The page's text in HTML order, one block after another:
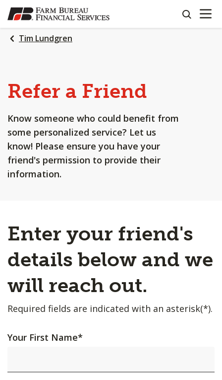
SKIP
TO
MAIN
CONTENT
search
OPEN
Tim Lundgren
Refer a Friend
Know someone who could benefit from
some personalized service? Let us
know! Please ensure you have your
friend's permission to provide their
information.
Enter your friend's
details below and we
will reach out.
Required fields are indicated with an asterisk(*).
Your First Name*